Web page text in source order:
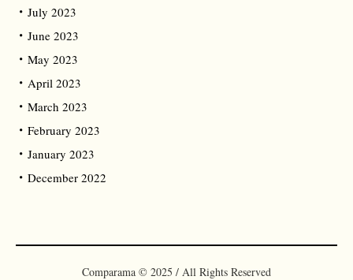
July 2023
June 2023
May 2023
April 2023
March 2023
February 2023
January 2023
December 2022
Comparama © 2025 / All Rights Reserved